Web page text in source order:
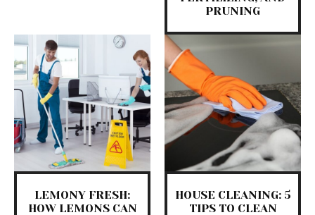
PRUNING
LEMONY FRESH:
HOW LEMONS CAN
HOUSE CLEANING: 5
TIPS TO CLEAN